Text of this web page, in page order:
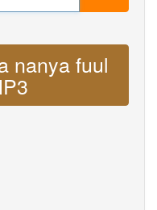
nanya fuul